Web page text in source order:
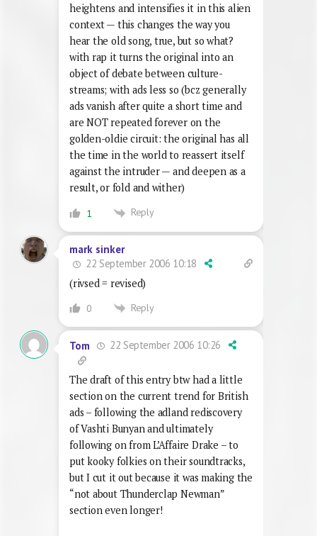
heightens and intensifies it in this alien
context — this changes the way you
hear the old song, true, but so what?
with rap it turns the original into an
object of debate between culture-
streams; with ads less so (bcz generally
ads vanish after quite a short time and
are NOT repeated forever on the
golden-oldie circuit: the original has all
the time in the world to reassert itself
against the intruder — and deepen as a
result, or fold and wither)
1 Reply
mark sinker
22 September 2006 10:18
(rivsed = revised)
0 Reply
Tom 22 September 2006 10:26
The draft of this entry btw had a little
section on the current trend for British
ads – following the adland rediscovery
of Vashti Bunyan and ultimately
following on from L’Affaire Drake – to
put kooky folkies on their soundtracks,
but I cut it out because it was making the
“not about Thunderclap Newman”
section even longer!